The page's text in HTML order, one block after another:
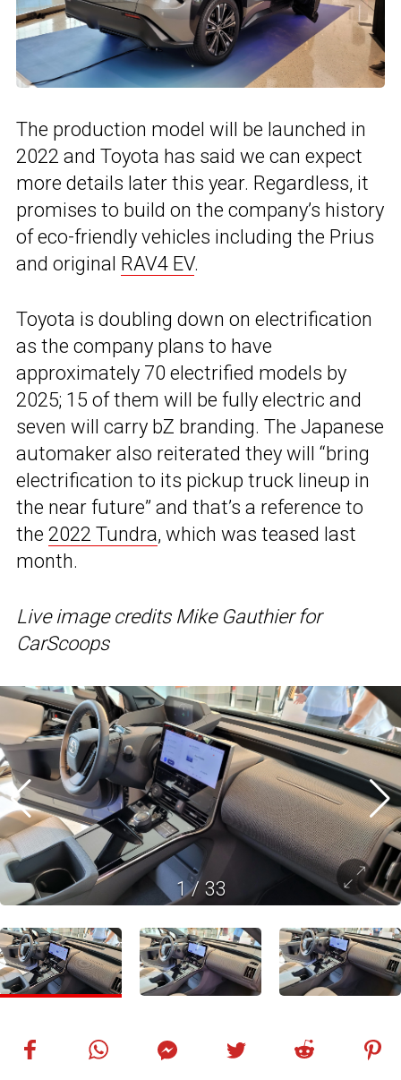
The production model will be launched in
2022 and Toyota has said we can expect
more details later this year. Regardless, it
promises to build on the company’s history
of eco-friendly vehicles including the Prius
and original RAV4 EV.
Toyota is doubling down on electrification
as the company plans to have
approximately 70 electrified models by
2025; 15 of them will be fully electric and
seven will carry bZ branding. The Japanese
automaker also reiterated they will “bring
electrification to its pickup truck lineup in
the near future” and that’s a reference to
the 2022 Tundra, which was teased last
month.
Live image credits Mike Gauthier for
CarScoops
1/ 33